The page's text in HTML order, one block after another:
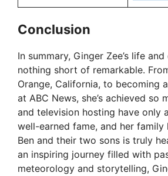
Conclusion
In summary, Ginger Zee’s life
nothing short of remarkable.
Orange, California, to becoming
at ABC News, she’s achieved so
and television hosting have only
well-earned fame, and her family
Ben and their two sons is truly
an inspiring journey filled with
meteorology and storytelling,